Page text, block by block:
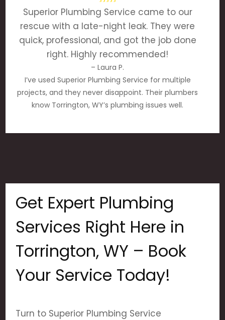
Superior Plumbing Service came to our
rescue with a late-night leak. They were
quick, professional, and got the job done
right. Highly recommended!
– Laura P.
I’ve used Superior Plumbing Service for multiple
projects, and they never disappoint. Their plumbers
know Torrington, WY’s plumbing issues well.
Get Expert Plumbing
Services Right Here in
Torrington, WY – Book
Your Service Today!
Turn to Superior Plumbing Service